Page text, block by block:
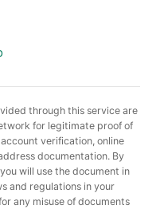
through this service are
for legitimate proof of
verification, online
documentation. By
will use the document in
and regulations in your
any misuse of documents